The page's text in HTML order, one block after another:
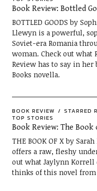
Book Review: Bottled
BOTTLED GOODS by
Llewyn is a powerful,
Soviet-era Romania
woman. Check out what
Review has to say in
Books novella.
BOOK REVIEW
STARRED
TOP STORIES
Book Review: The Book
THE BOOK OF X by
offers a raw, fleshy
out what Jaylynn Korrell
thinks of this novel from